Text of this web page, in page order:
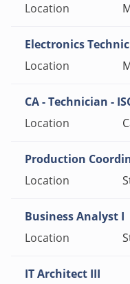
Electronics
CA - Technician -
Production
Business Analyst I
IT Architect III